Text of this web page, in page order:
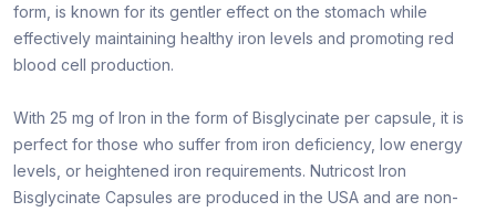
form, is known for its gentler effect on the stomach while
effectively maintaining healthy iron levels and promoting red
blood cell production.
With 25 mg of Iron in the form of Bisglycinate per capsule, it is
perfect for those who suffer from iron deficiency, low energy
levels, or heightened iron requirements. Nutricost Iron
Bisglycinate Capsules are produced in the USA and are non-